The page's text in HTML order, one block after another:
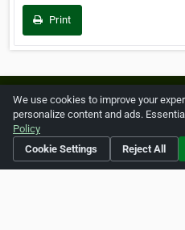
Print
Home About ZipLeaf
We use cookies to improve your
personalize content and ads.
Policy
Cookie Settings
Reject All